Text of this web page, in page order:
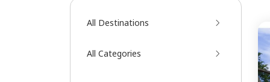
All Destinations
All Categories